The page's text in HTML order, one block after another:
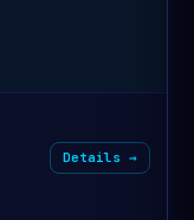
Details →